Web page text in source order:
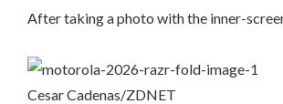
After taking a photo with the inner-
Cesar Cadenas/ZDNET